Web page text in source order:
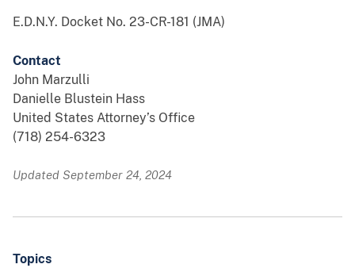
E.D.N.Y. Docket No. 23-CR-181 (JMA)
Contact
John Marzulli
Danielle Blustein Hass
United States Attorney’s Office
(718) 254-6323
Updated September 24, 2024
Topics